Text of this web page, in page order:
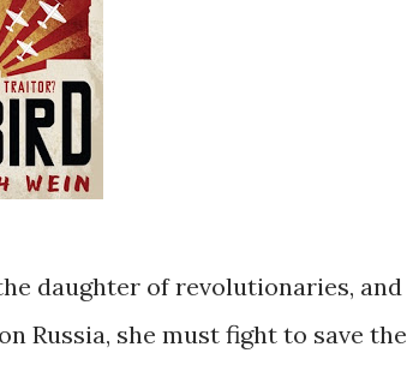
daughter of revolutionaries, and
Russia, she must fight to save the